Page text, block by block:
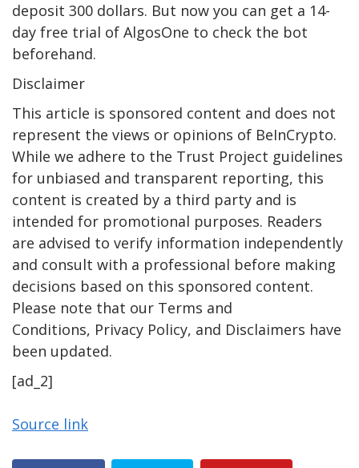
deposit 300 dollars. But now you can get a 14-
day free trial of AlgosOne to check the bot
beforehand.
Disclaimer
This article is sponsored content and does not
represent the views or opinions of BeInCrypto.
While we adhere to the Trust Project guidelines
for unbiased and transparent reporting, this
content is created by a third party and is
intended for promotional purposes. Readers
are advised to verify information independently
and consult with a professional before making
decisions based on this sponsored content.
Please note that our Terms and
Conditions, Privacy Policy, and Disclaimers have
been updated.
[ad_2]
Source link